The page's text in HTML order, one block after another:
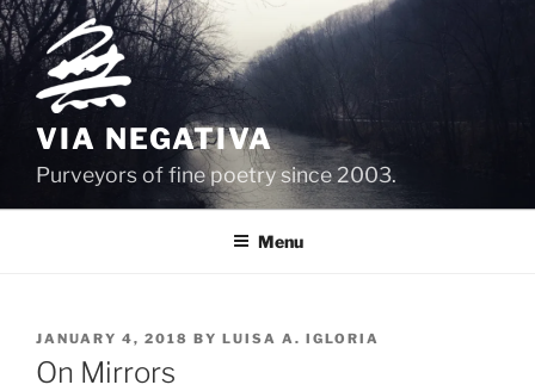
Skip
to
content
VIA NEGATIVA
Purveyors of fine poetry since 2003.
Menu
POSTED
ON
JANUARY 4, 2018 BY LUISA A. IGLORIA
On Mirrors